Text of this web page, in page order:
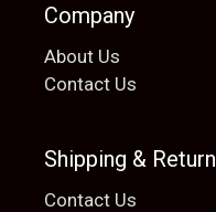
Company
About Us
Contact Us
Shipping & Return
Contact Us